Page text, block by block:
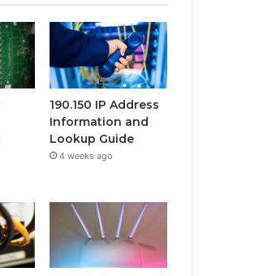
190.150 IP Address
Information and
Lookup Guide
4 weeks ago